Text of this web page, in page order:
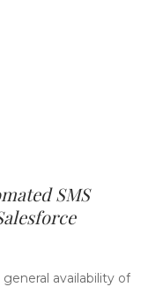
SMS
availability of